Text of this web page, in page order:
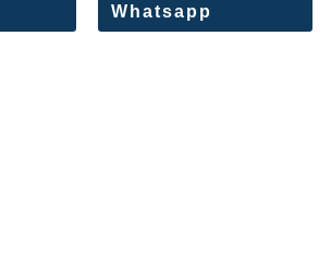
Whatsapp